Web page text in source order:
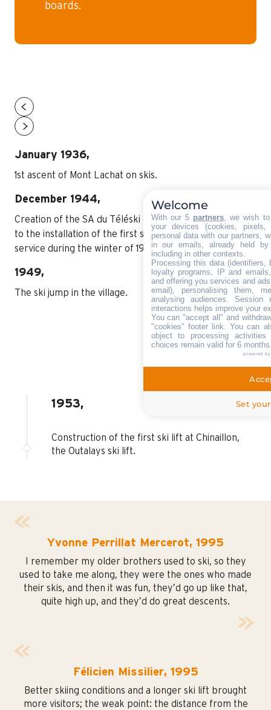
boards.
January 1936,
1st ascent of Mont Lachat on skis.
December 1944,
Creation of the SA du Téléski du Grand-Bornand, prior
to the installation of the first ski lift at Les Dodes, in
service during the winter of 1945/1946.
1949,
The ski jump in the village.
1953,
Construction of the first ski lift at Chinaillon,
the Outalays ski lift.
Yvonne Perrillat Mercerot, 1995
I remember my older brothers used to ski, so they
used to take me along, they were the ones who made
their skis, and then it was fun, they’d go up like that,
quite high up, and they’d do great descents.
Félicien Missilier, 1995
Better skiing conditions and a longer ski lift brought
more visitors; the weak point: the distance from the
Welcome
With our 5 partners, we wish to
your devices (cookies,
personal data with our partners,
in our emails, already held
including in other contexts.
Processing this data (identifiers,
loyalty programs, IP and
and offering you services and
email), personalising them,
analysing audiences.
interactions helps improve your
You can "accept all" and
"cookies" footer link. You can
object to processing
choices remain valid for 6
powered by
Set